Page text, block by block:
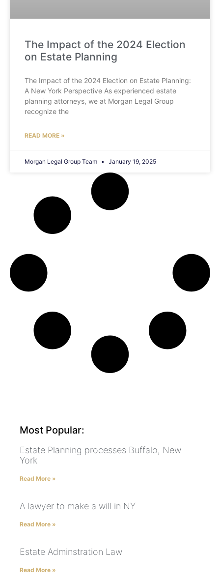
The Impact of the 2024 Election
on Estate Planning
The Impact of the 2024 Election on Estate Planning:
A New York Perspective As experienced estate
planning attorneys, we at Morgan Legal Group
recognize the
READ MORE »
Morgan Legal Group Team January 19, 2025
Most Popular:
Estate Planning processes Buffalo, New
York
Read More »
A lawyer to make a will in NY
Read More »
Estate Adminstration Law
Read More »